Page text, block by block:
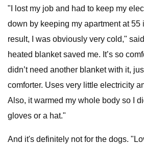
"I lost my job and had to keep my
down by keeping my apartment at 55
result, I was obviously very cold,"
heated blanket saved me. It’s so
didn’t need another blanket with it,
comforter. Uses very little electricity
Also, it warmed my whole body so I
gloves or a hat."
And it's definitely not for the dogs.